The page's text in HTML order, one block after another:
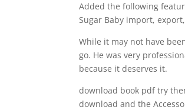
Added the following
Sugar Baby import,
While it may not have
go. He was very
because it deserves it.
download book pdf try
download and the